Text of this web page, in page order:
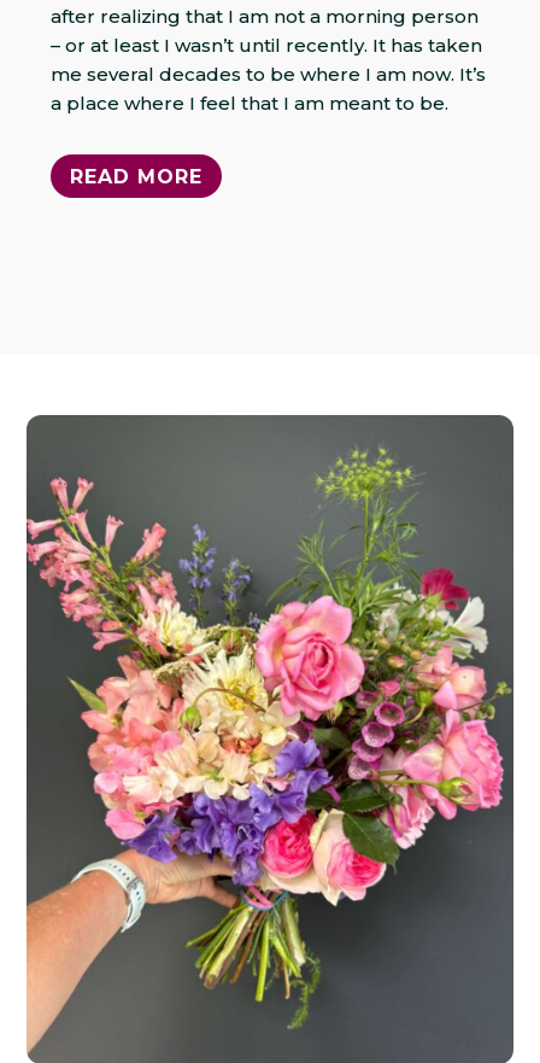
after realizing that I am not a morning person
– or at least I wasn’t until recently. It has taken
me several decades to be where I am now. It’s
a place where I feel that I am meant to be.
READ MORE